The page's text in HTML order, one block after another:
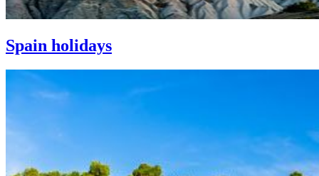
Spain holidays